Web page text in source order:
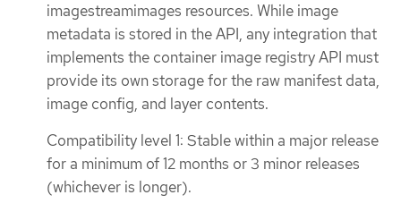
imagestreamimages resources. While image
metadata is stored in the API, any integration that
implements the container image registry API must
provide its own storage for the raw manifest data,
image config, and layer contents.
Compatibility level 1: Stable within a major release
for a minimum of 12 months or 3 minor releases
(whichever is longer).